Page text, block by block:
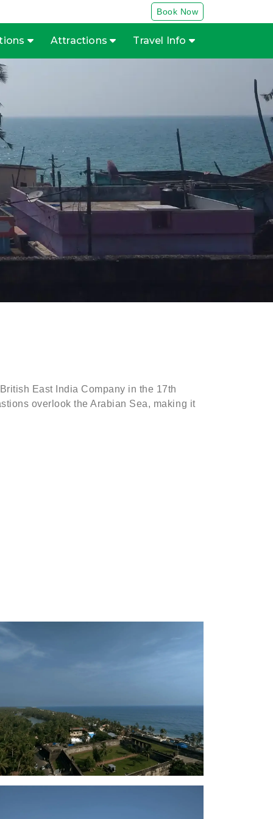
Book Now
Attractions Travel Info
East India Company in the 17th
overlook the Arabian Sea, making it